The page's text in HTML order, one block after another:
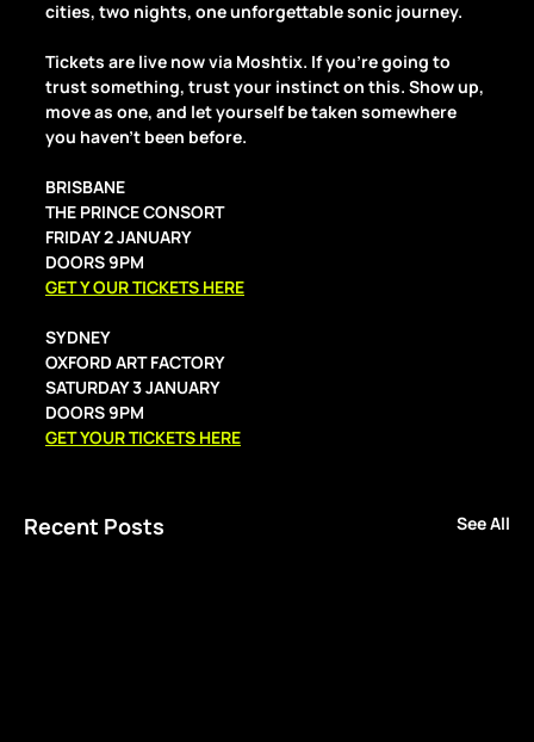
cities, two nights, one unforgettable sonic journey.
Tickets are live now via Moshtix. If you’re going to
trust something, trust your instinct on this. Show up,
move as one, and let yourself be taken somewhere
you haven’t been before.
BRISBANE
THE PRINCE CONSORT
FRIDAY 2 JANUARY
DOORS 9PM
GET Y OUR TICKETS HERE
SYDNEY
OXFORD ART FACTORY
SATURDAY 3 JANUARY
DOORS 9PM
GET YOUR TICKETS HERE
Recent Posts See All